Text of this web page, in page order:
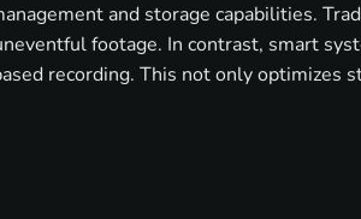
and storage capabilities.
footage. In contrast, smart
recording. This not only optimizes